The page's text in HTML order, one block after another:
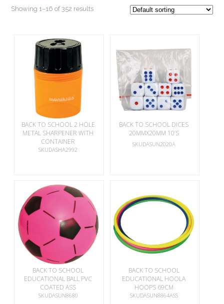
Showing 1–16 of 352 results
BACK TO SCHOOL 2 HOLE
METAL SHARPENER WITH
CONTAINER
SKUDASHA2992
BACK TO SCHOOL DICES
20MMX20MM 10’S
SKUDASUN2020A
BACK TO SCHOOL
EDUCATIONAL BALL PVC
COATED ASS
SKUDASUN8680
BACK TO SCHOOL
EDUCATIONAL HOOLA
HOOPS 69CM
SKUDASUN8864ASS